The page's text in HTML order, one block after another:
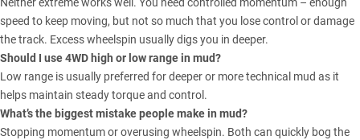
Neither extreme works well. You need controlled momentum – enough
speed to keep moving, but not so much that you lose control or damage
the track. Excess wheelspin usually digs you in deeper.
Should I use 4WD high or low range in mud?
Low range is usually preferred for deeper or more technical mud as it
helps maintain steady torque and control.
What’s the biggest mistake people make in mud?
Stopping momentum or overusing wheelspin. Both can quickly bog the